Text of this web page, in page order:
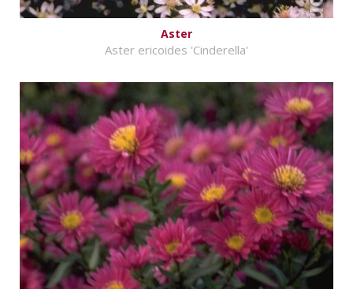
Aster
Aster ericoides 'Cinderella'